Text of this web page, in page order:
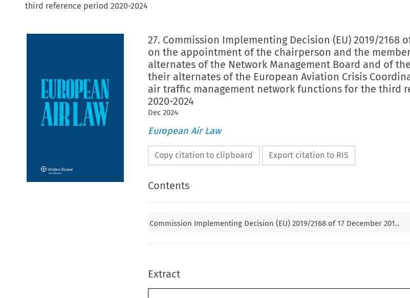
third reference period 2020-2024
27. Commission Implementing Decision (EU) 2019/2168
on the appointment of the chairperson and the
alternates of the Network Management Board and of
their alternates of the European Aviation Crisis
air traffic management network functions for the third
2020-2024
Dec 2024
European Air Law
Copy citation to clipboard Export citation to RIS
Contents
Commission Implementing Decision (EU) 2019/2168 of 17 December 201..
Extract